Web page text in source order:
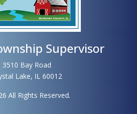
Supervisor
3510 Bay Road
Lake, IL 60012
All Rights Reserved.